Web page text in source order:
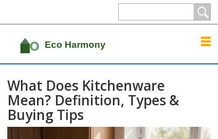
What Does Kitchenware
Mean? Definition, Types &
Buying Tips